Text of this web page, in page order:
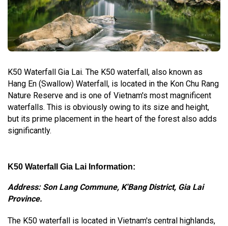
K50 Waterfall Gia Lai. The K50 waterfall, also known as
Hang En (Swallow) Waterfall, is located in the Kon Chu Rang
Nature Reserve and is one of Vietnam's most magnificent
waterfalls. This is obviously owing to its size and height,
but its prime placement in the heart of the forest also adds
significantly.
K50 Waterfall Gia Lai Information:
Address: Son Lang Commune, K'Bang District, Gia Lai
Province.
The K50 waterfall is located in Vietnam's central highlands,